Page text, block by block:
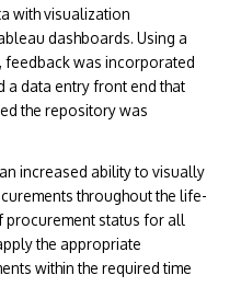
with visualization
dashboards. Using a
feedback was incorporated
a data entry front end that
the repository was
increased ability to visually
throughout the life-
procurement status for all
the appropriate
within the required time